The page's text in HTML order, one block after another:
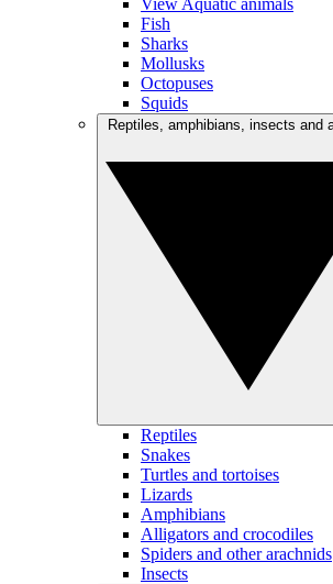
View Aquatic animals
Fish
Sharks
Mollusks
Octopuses
Squids
Reptiles
Snakes
Turtles and tortoises
Lizards
Amphibians
Alligators and crocodiles
Spiders and other arachnids
Insects